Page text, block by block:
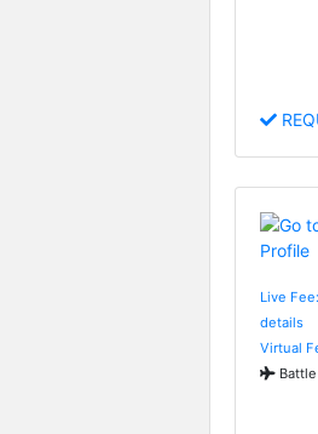
Live
details
Virtual